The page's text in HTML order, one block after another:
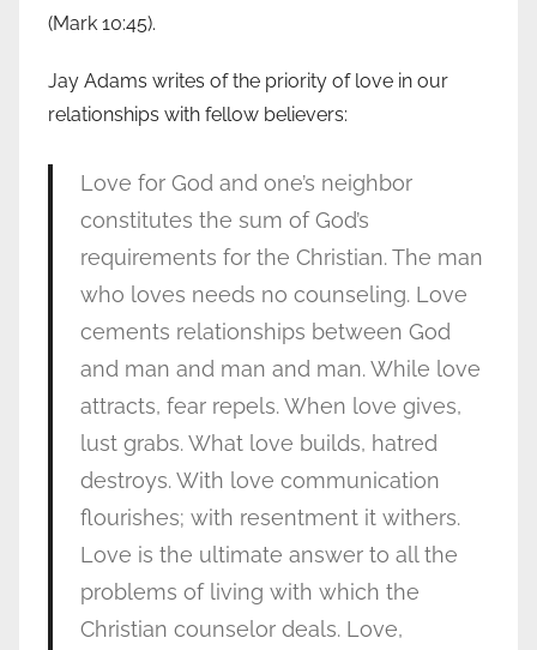
(Mark 10:45).
Jay Adams writes of the priority of love in our
relationships with fellow believers:
Love for God and one’s neighbor
constitutes the sum of God’s
requirements for the Christian. The man
who loves needs no counseling. Love
cements relationships between God
and man and man and man. While love
attracts, fear repels. When love gives,
lust grabs. What love builds, hatred
destroys. With love communication
flourishes; with resentment it withers.
Love is the ultimate answer to all the
problems of living with which the
Christian counselor deals. Love,